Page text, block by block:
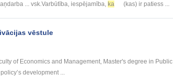
... vsk.Varbūtība, iespējamība, ka (kas) ir patiess ...
vēstule
of Economics and Management, Master's degree in Public
development ...